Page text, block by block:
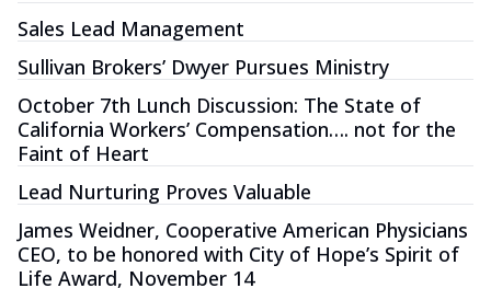
Sales Lead Management
Sullivan Brokers’ Dwyer Pursues Ministry
October 7th Lunch Discussion: The State of
California Workers’ Compensation…. not for the
Faint of Heart
Lead Nurturing Proves Valuable
James Weidner, Cooperative American Physicians
CEO, to be honored with City of Hope’s Spirit of
Life Award, November 14